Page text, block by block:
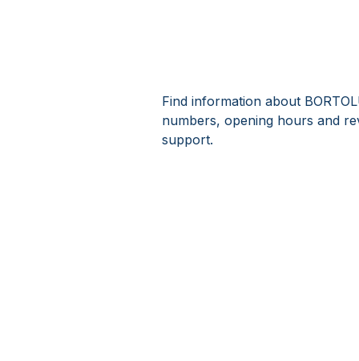
Find information about
numbers, opening hours and
support.